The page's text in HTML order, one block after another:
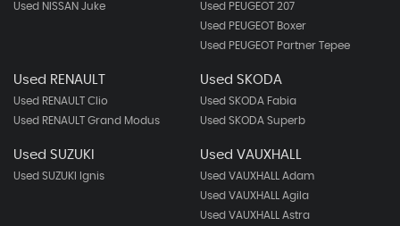
Used NISSAN Juke
Used PEUGEOT 207
Used PEUGEOT Boxer
Used PEUGEOT Partner Tepee
Used RENAULT
Used RENAULT Clio
Used RENAULT Grand Modus
Used SKODA
Used SKODA Fabia
Used SKODA Superb
Used SUZUKI
Used SUZUKI Ignis
Used VAUXHALL
Used VAUXHALL Adam
Used VAUXHALL Agila
Used VAUXHALL Astra